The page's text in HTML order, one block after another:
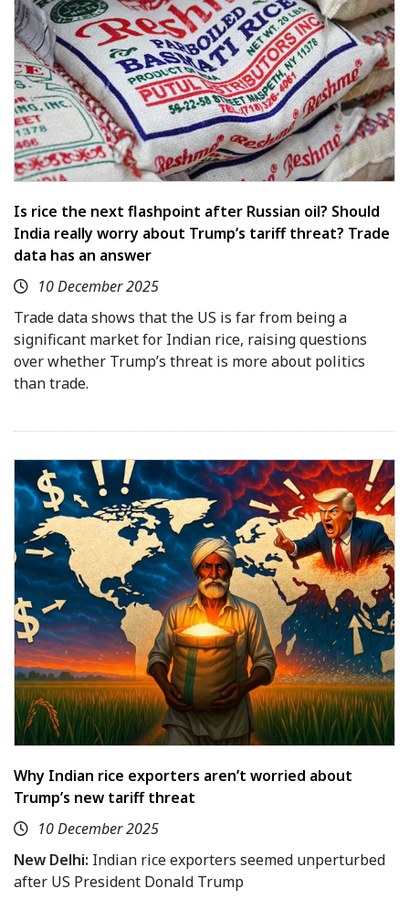
Is rice the next flashpoint after Russian oil? Should
India really worry about Trump’s tariff threat? Trade
data has an answer
10 December 2025
Trade data shows that the US is far from being a
significant market for Indian rice, raising questions
over whether Trump’s threat is more about politics
than trade.
Why Indian rice exporters aren’t worried about
Trump’s new tariff threat
10 December 2025
New Delhi: Indian rice exporters seemed unperturbed
after US President Donald Trump